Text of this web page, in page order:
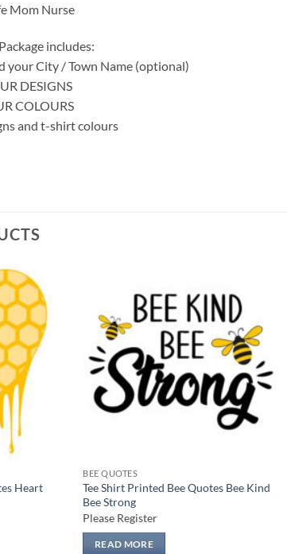
Mom Nurse
includes:
your City / Town Name (optional)
DESIGNS
COLOURS
and t-shirt colours
Add to
wishlist
Heart
Add to
wishlist
BEE QUOTES
Tee Shirt Printed Bee Quotes Bee Kind
Bee Strong
Please Register
READ MORE